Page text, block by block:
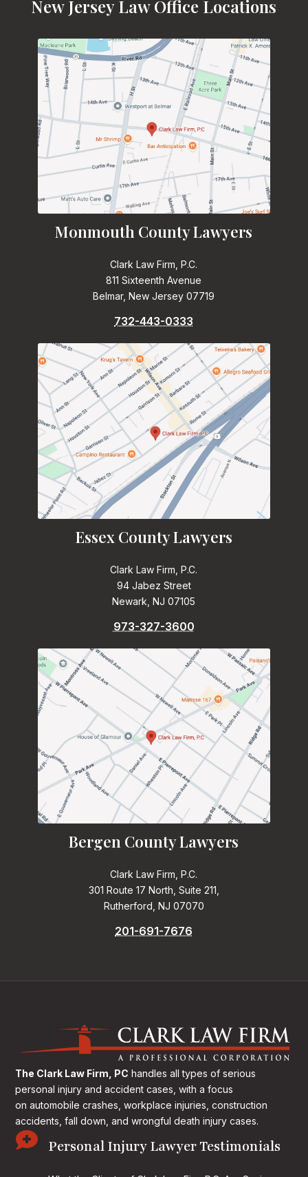
New Jersey Law Office Locations
Monmouth County Lawyers
Clark Law Firm, P.C.
811 Sixteenth Avenue
Belmar, New Jersey 07719
732-443-0333
Essex County Lawyers
Clark Law Firm, P.C.
94 Jabez Street
Newark, NJ 07105
973-327-3600
Bergen County Lawyers
Clark Law Firm, P.C.
301 Route 17 North, Suite 211,
Rutherford, NJ 07070
201-691-7676
The Clark Law Firm, PC handles all types of serious
personal injury and accident cases, with a focus
on automobile crashes, workplace injuries, construction
accidents, fall down, and wrongful death injury cases.
 Personal Injury Lawyer Testimonials